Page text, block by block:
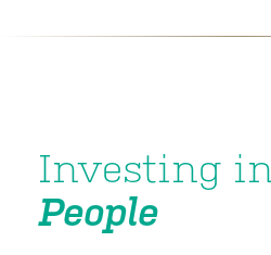
Investing in
People